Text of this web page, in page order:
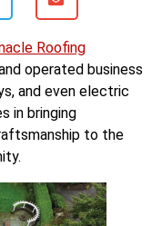
Roofing
operated business
and even electric
in bringing
to the